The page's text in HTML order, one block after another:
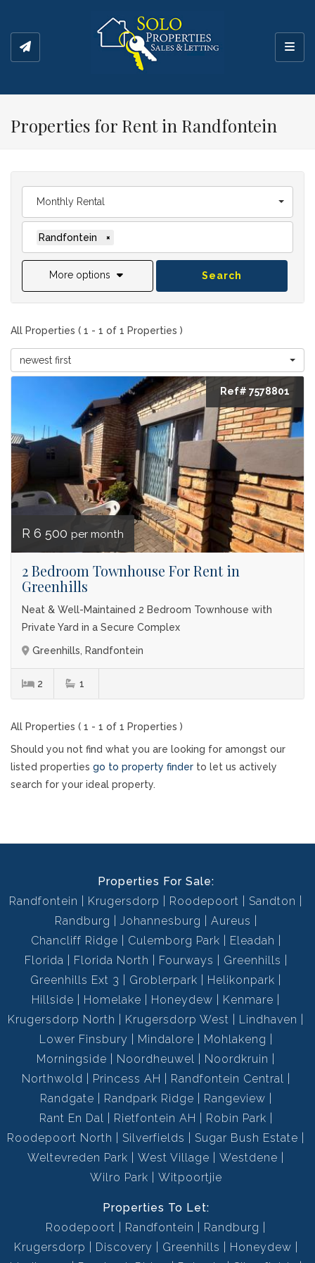
Properties for Rent in Randfontein
Monthly Rental
Randfontein ×
More options Search
All Properties ( 1 - 1 of 1 Properties )
newest first
Ref# 7578801
R 6 500 per month
2 Bedroom Townhouse For Rent in
Greenhills
Neat & Well-Maintained 2 Bedroom Townhouse with
Private Yard in a Secure Complex
Greenhills, Randfontein
2 1
All Properties ( 1 - 1 of 1 Properties )
Should you not find what you are looking for amongst our
listed properties go to property finder to let us actively
search for your ideal property.
Properties For Sale:
Randfontein
Krugersdorp Roodepoort
Sandton
Randburg
Johannesburg
Aureus
Chancliff Ridge
Culemborg Park
Eleadah
Florida
Florida North Fourways
Greenhills
Greenhills Ext 3
Groblerpark
Helikonpark
Hillside
Homelake Honeydew
Kenmare
Krugersdorp North
Krugersdorp West
Lindhaven
Lower Finsbury
Mindalore
Mohlakeng
Morningside
Noordheuwel
Noordkruin
Northwold
Princess AH
Randfontein Central
Randgate
Randpark Ridge
Rangeview
Rant En Dal
Rietfontein AH
Robin Park
Roodepoort North
Silverfields
Sugar Bush Estate
Weltevreden Park
West Village
Westdene
Wilro Park
Witpoortjie
Properties To Let:
Roodepoort
Randfontein
Randburg
Krugersdorp
Discovery Greenhills
Honeydew